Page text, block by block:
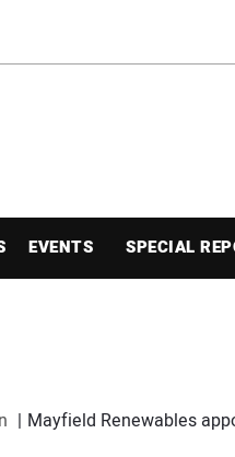
EVENTS SPECIAL
Mayfield Renewables